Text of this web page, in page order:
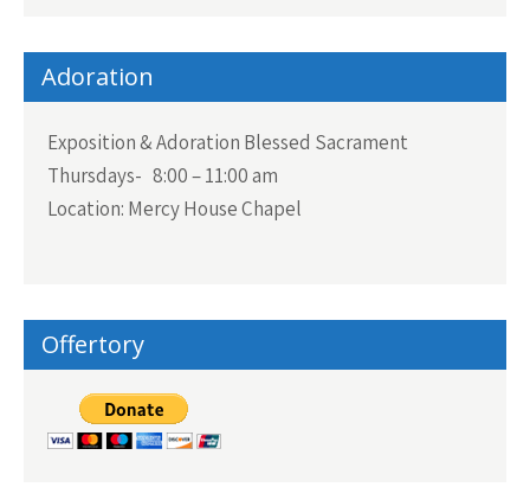
Adoration
Exposition & Adoration Blessed Sacrament
Thursdays- 8:00 – 11:00 am
Location: Mercy House Chapel
Offertory